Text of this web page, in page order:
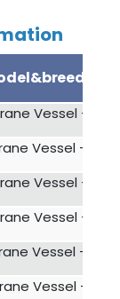
Vessel - 1
Vessel - 2
Vessel - 3
Vessel - 1
Vessel - 2
Vessel - 3